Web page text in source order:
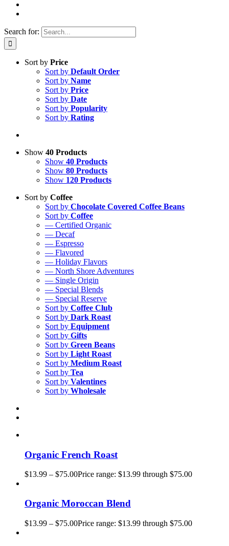
Search for:
Sort by Price
Sort by Default Order
Sort by Name
Sort by Price
Sort by Date
Sort by Popularity
Sort by Rating
Show 40 Products
Show 40 Products
Show 80 Products
Show 120 Products
Sort by Coffee
Sort by Chocolate Covered Coffee Beans
Sort by Coffee
— Certified Organic
— Decaf
— Espresso
— Flavored
— Holiday Flavors
— North Shore Adventures
— Single Origin
— Special Blends
— Special Reserve
Sort by Coffee Club
Sort by Dark Roast
Sort by Equipment
Sort by Gifts
Sort by Green Beans
Sort by Light Roast
Sort by Medium Roast
Sort by Tea
Sort by Valentines
Sort by Wholesale
Organic French Roast
$13.99 – $75.00Price range: $13.99 through $75.00
Organic Moroccan Blend
$13.99 – $75.00Price range: $13.99 through $75.00